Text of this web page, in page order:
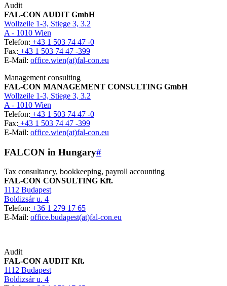
Audit
FAL-CON AUDIT GmbH
Wollzeile 1-3, Stiege 3, 3.2
A - 1010 Wien
Telefon: +43 1 503 74 47 -0
Fax: +43 1 503 74 47 -399
E-Mail: office.wien(at)fal-con.eu
Management consulting
FAL-CON MANAGEMENT CONSULTING GmbH
Wollzeile 1-3, Stiege 3, 3.2
A - 1010 Wien
Telefon: +43 1 503 74 47 -0
Fax: +43 1 503 74 47 -399
E-Mail: office.wien(at)fal-con.eu
FALCON in Hungary#
Tax consultancy, bookkeeping, payroll accounting
FAL-CON CONSULTING Kft.
1112 Budapest
Boldizsár u. 4
Telefon: +36 1 279 17 65
E-Mail: office.budapest(at)fal-con.eu
Audit
FAL-CON AUDIT Kft.
1112 Budapest
Boldizsár u. 4